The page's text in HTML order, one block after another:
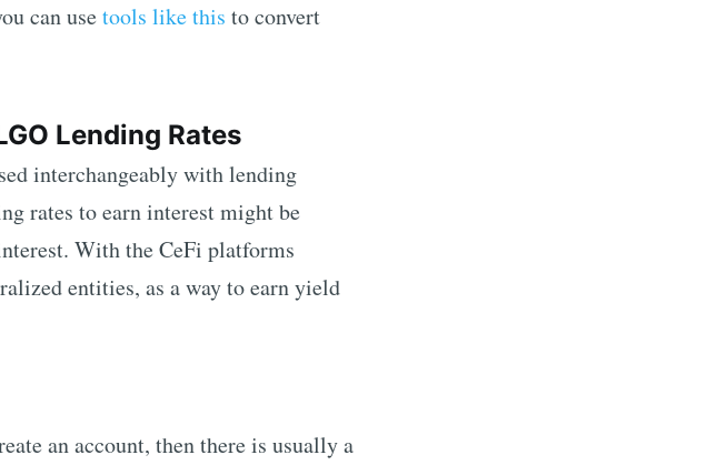
can usetools like this to convert
Lending Rates
interchangeably with lending
rates to earn interest might be
With the CeFi platforms
entities, as a way to earn yield
an account, then there is usually a